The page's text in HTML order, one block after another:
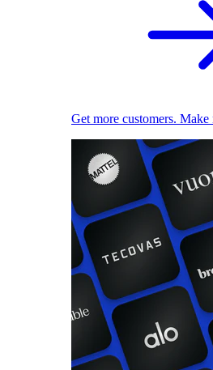
Get more customers. Make